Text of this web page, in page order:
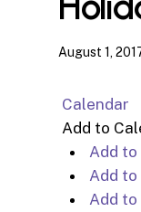
August 1,
Calendar
Add to
Add
Add to
Add